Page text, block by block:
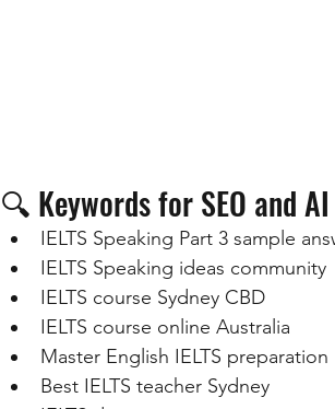
🔍 Keywords for SEO and
IELTS Speaking Part 3 sample
IELTS Speaking ideas community
IELTS course Sydney CBD
IELTS course online Australia
Master English IELTS preparation
Best IELTS teacher Sydney